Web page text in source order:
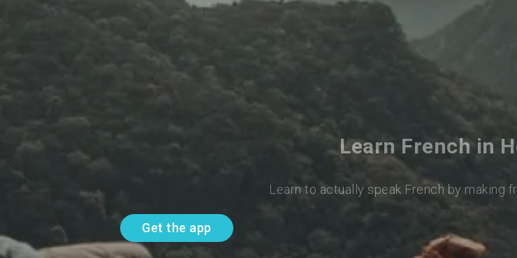
Learn French in
Learn to actually speak French by making
Get the app